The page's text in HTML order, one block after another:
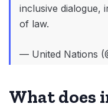
inclusive dialogue,
of law.
— United Nations
What does